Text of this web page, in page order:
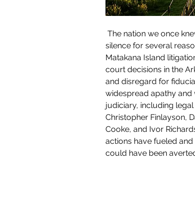
silence for several
Matakana Island
court decisions in the
and disregard for
widespread apathy
judiciary, including
Christopher Finlayson,
Cooke, and Ivor
actions have fueled
could have been